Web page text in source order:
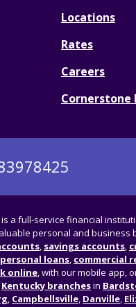
Locations
Rates
Careers
a full-service financial
personal and business
, savings accounts,
personal loans, commercial
online, with our mobile app,
Kentucky branchesin
, Campbellsville, Danville,